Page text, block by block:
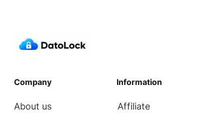
Company
About us
Information
Affiliate